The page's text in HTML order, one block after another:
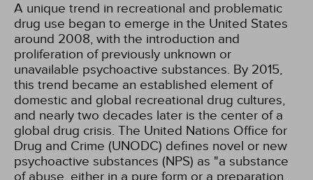
A unique trend in recreational and problematic
drug use began to emerge in the United States
around 2008, with the introduction and
proliferation of previously unknown or
unavailable psychoactive substances. By 2015,
this trend became an established element of
domestic and global recreational drug cultures,
and nearly two decades later is the center of a
global drug crisis. The United Nations Office for
Drug and Crime (UNODC) defines novel or new
psychoactive substances (NPS) as "a substance
of abuse, either in a pure form or a preparation,